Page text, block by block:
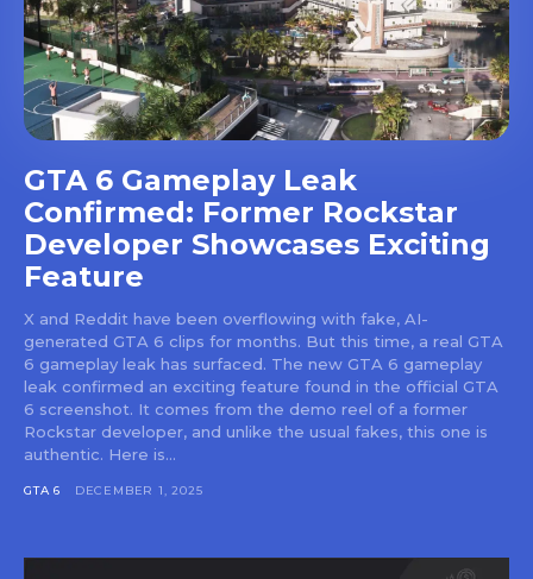
GTA 6 Gameplay Leak
Confirmed: Former Rockstar
Developer Showcases Exciting
Feature
X and Reddit have been overflowing with fake, AI-
generated GTA 6 clips for months. But this time, a real GTA
6 gameplay leak has surfaced. The new GTA 6 gameplay
leak confirmed an exciting feature found in the official GTA
6 screenshot. It comes from the demo reel of a former
Rockstar developer, and unlike the usual fakes, this one is
authentic. Here is...
GTA 6 DECEMBER 1, 2025